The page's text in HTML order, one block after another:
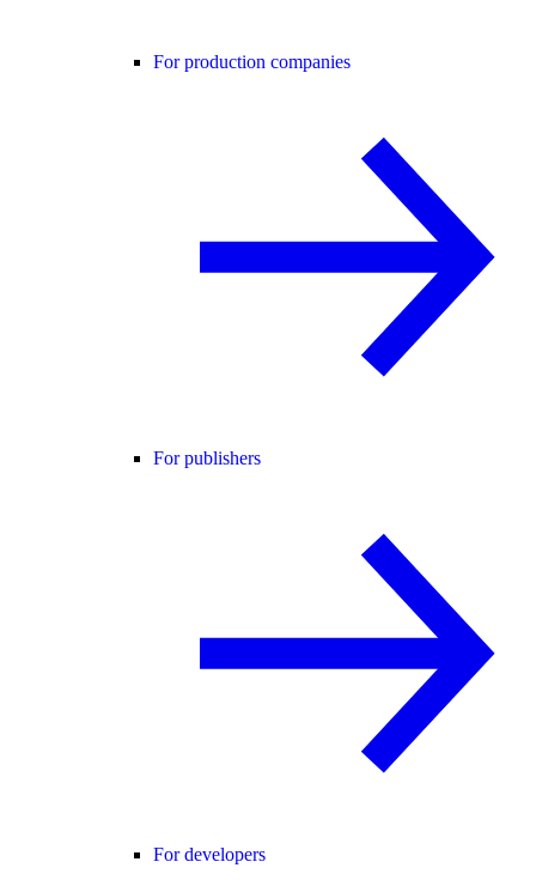
For production companies
For publishers
For developers